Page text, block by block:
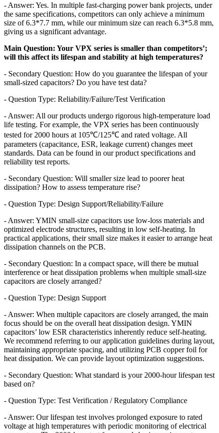
- Answer: Yes. In multiple fast-charging power bank projects, under
the same specifications, competitors can only achieve a minimum
size of 6.3*7.7 mm, while our minimum size can reach 6.3*5.8 mm,
giving us a significant advantage.
Main Question: Your VPX series is smaller than competitors’;
will this affect its lifespan and stability at high temperatures?
- Secondary Question: How do you guarantee the lifespan of your
small-sized capacitors? Do you have test data?
- Question Type: Reliability/Failure/Test Verification
- Answer: All our products undergo rigorous high-temperature load
life testing. For example, the VPX series has been continuously
tested for 2000 hours at 105℃/125℃ and rated voltage. All
parameters (capacitance, ESR, leakage current) changes meet
standards. Data can be found in our product specifications and
reliability test reports.
- Secondary Question: Will smaller size lead to poorer heat
dissipation? How to assess temperature rise?
- Question Type: Design Support/Reliability/Failure
- Answer: YMIN small-size capacitors use low-loss materials and
optimized electrode structures, resulting in low self-heating. In
practical applications, their small size makes it easier to arrange heat
dissipation channels on the PCB.
- Secondary Question: In a compact space, will there be mutual
interference or heat dissipation problems when multiple small-size
capacitors are closely arranged?
- Question Type: Design Support
- Answer: When multiple capacitors are closely arranged, the main
focus should be on the overall heat dissipation design. YMIN
capacitors’ low ESR characteristics inherently reduce self-heating.
We recommend referring to our application guidelines during layout,
maintaining appropriate spacing, and utilizing PCB copper foil for
heat dissipation. We can provide layout optimization suggestions.
- Secondary Question: What standard is your 2000-hour lifespan test
based on?
- Question Type: Test Verification / Regulatory Compliance
- Answer: Our lifespan test involves prolonged exposure to rated
voltage at high temperatures with periodic monitoring of electrical